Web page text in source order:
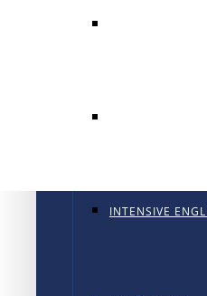
INTENSIVE